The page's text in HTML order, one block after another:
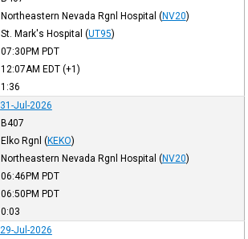
Northeastern Nevada Rgnl Hospital (NV20)
St. Mark's Hospital (UT95)
07:30PM PDT
12:07AM EDT(+1)
1:36
31-Jul-2026
B407
Elko Rgnl (KEKO)
Northeastern Nevada Rgnl Hospital (NV20)
06:46PM PDT
06:50PM PDT
0:03
29-Jul-2026